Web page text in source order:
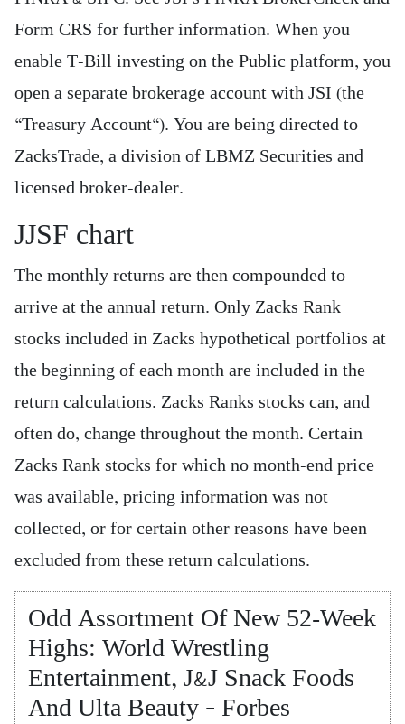
Form CRS for further information. When you
enable T-Bill investing on the Public platform, you
open a separate brokerage account with JSI (the
“Treasury Account“). You are being directed to
ZacksTrade, a division of LBMZ Securities and
licensed broker-dealer.
JJSF chart
The monthly returns are then compounded to
arrive at the annual return. Only Zacks Rank
stocks included in Zacks hypothetical portfolios at
the beginning of each month are included in the
return calculations. Zacks Ranks stocks can, and
often do, change throughout the month. Certain
Zacks Rank stocks for which no month-end price
was available, pricing information was not
collected, or for certain other reasons have been
excluded from these return calculations.
Odd Assortment Of New 52-Week
Highs: World Wrestling
Entertainment, J&J Snack Foods
And Ulta Beauty – Forbes